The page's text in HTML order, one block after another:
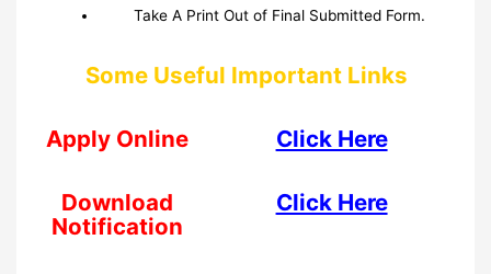
Take A Print Out of Final Submitted Form.
Some Useful Important Links
Apply Online Click Here
Download
Notification
Click Here